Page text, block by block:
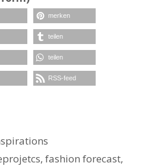
merken
teilen
teilen
RSS-feed
,fashion forecast,